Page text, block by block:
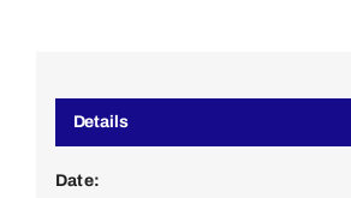
Details
Date: